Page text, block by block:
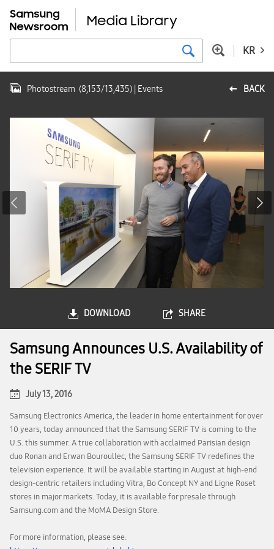
KR
BACK
Photostream (8,153/13,435) | Events
DOWNLOAD SHARE
Samsung Announces U.S. Availability of
the SERIF TV
July 13, 2016
Samsung Electronics America, the leader in home entertainment for over
10 years, today announced that the Samsung SERIF TV is coming to the
U.S. this summer. A true collaboration with acclaimed Parisian design
duo Ronan and Erwan Bouroullec, the Samsung SERIF TV redefines the
television experience. It will be available starting in August at high-end
design-centric retailers including Vitra, Bo Concept NY and Ligne Roset
stores in major markets. Today, it is available for presale through
Samsung.com and the MoMA Design Store.
For more information, please see: